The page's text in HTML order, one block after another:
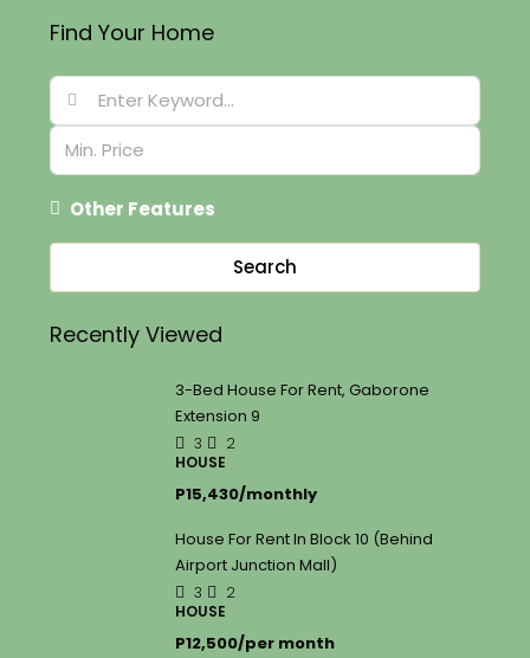
Find Your Home
Other Features
Search
Recently Viewed
3-Bed House For Rent, Gaborone
Extension 9
3
2
HOUSE
P15,430/monthly
House For Rent In Block 10 (Behind
Airport Junction Mall)
3
2
HOUSE
P12,500/per month